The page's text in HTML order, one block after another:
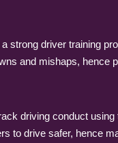
strong driver training
and mishaps, hence
driving conduct using
to drive safer, hence